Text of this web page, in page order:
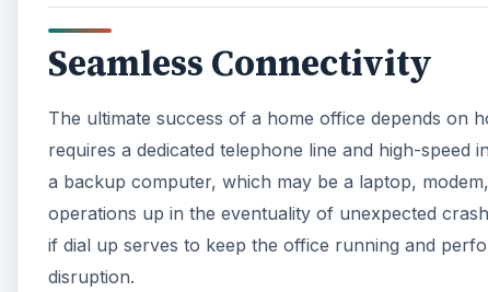
Seamless Connectivity
The ultimate success of a home office depends on
requires a dedicated telephone line and high-
a backup computer, which may be a laptop,
operations up in the eventuality of unexpected
if dial up serves to keep the office running and
disruption.